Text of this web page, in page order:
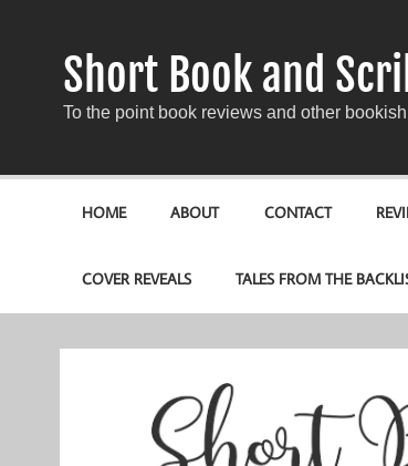
Short Book and
To the point book reviews and other
HOME ABOUT CONTACT
COVER REVEALS TALES FROM THE